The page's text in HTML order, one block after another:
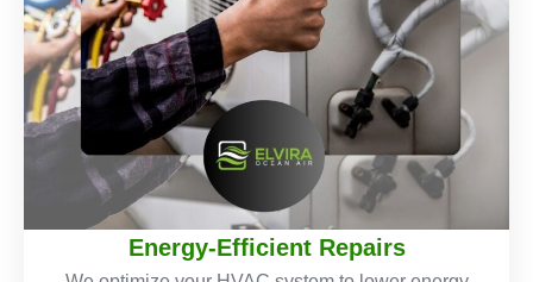
Energy-Efficient Repairs